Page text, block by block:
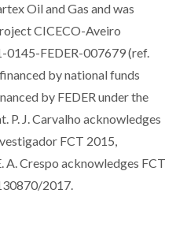
Oil and Gas and was
CICECO-Aveiro
FEDER-007679 (ref.
by national funds
by FEDER under the
P. J. Carvalho acknowledges
FCT 2015,
Crespo acknowledges FCT
2017.